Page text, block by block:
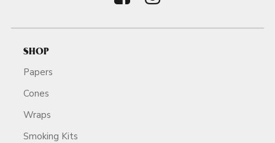
SHOP
Papers
Cones
Wraps
Smoking Kits